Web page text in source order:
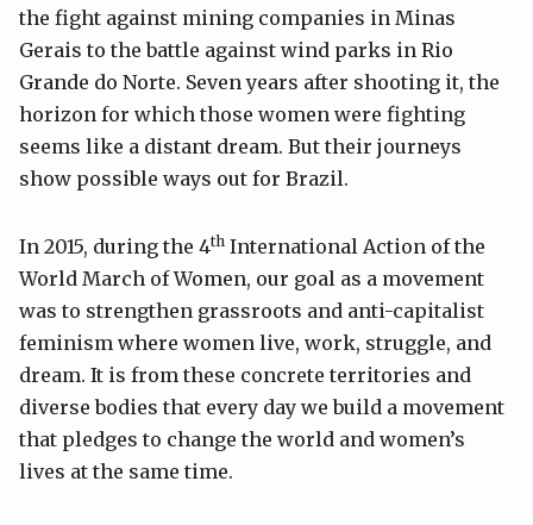
the fight against mining companies in Minas
Gerais to the battle against wind parks in Rio
Grande do Norte. Seven years after shooting it, the
horizon for which those women were fighting
seems like a distant dream. But their journeys
show possible ways out for Brazil.
In 2015, during the 4th International Action of the
World March of Women, our goal as a movement
was to strengthen grassroots and anti-capitalist
feminism where women live, work, struggle, and
dream. It is from these concrete territories and
diverse bodies that every day we build a movement
that pledges to change the world and women’s
lives at the same time.